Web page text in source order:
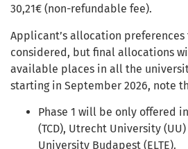
30,21€ (non-refundable fee).
Applicant’s allocation preferences
considered, but final allocations
available places in all the
starting in September 2026, note
Phase 1 will be only offered
(TCD), Utrecht University
University Budapest (ELTE).